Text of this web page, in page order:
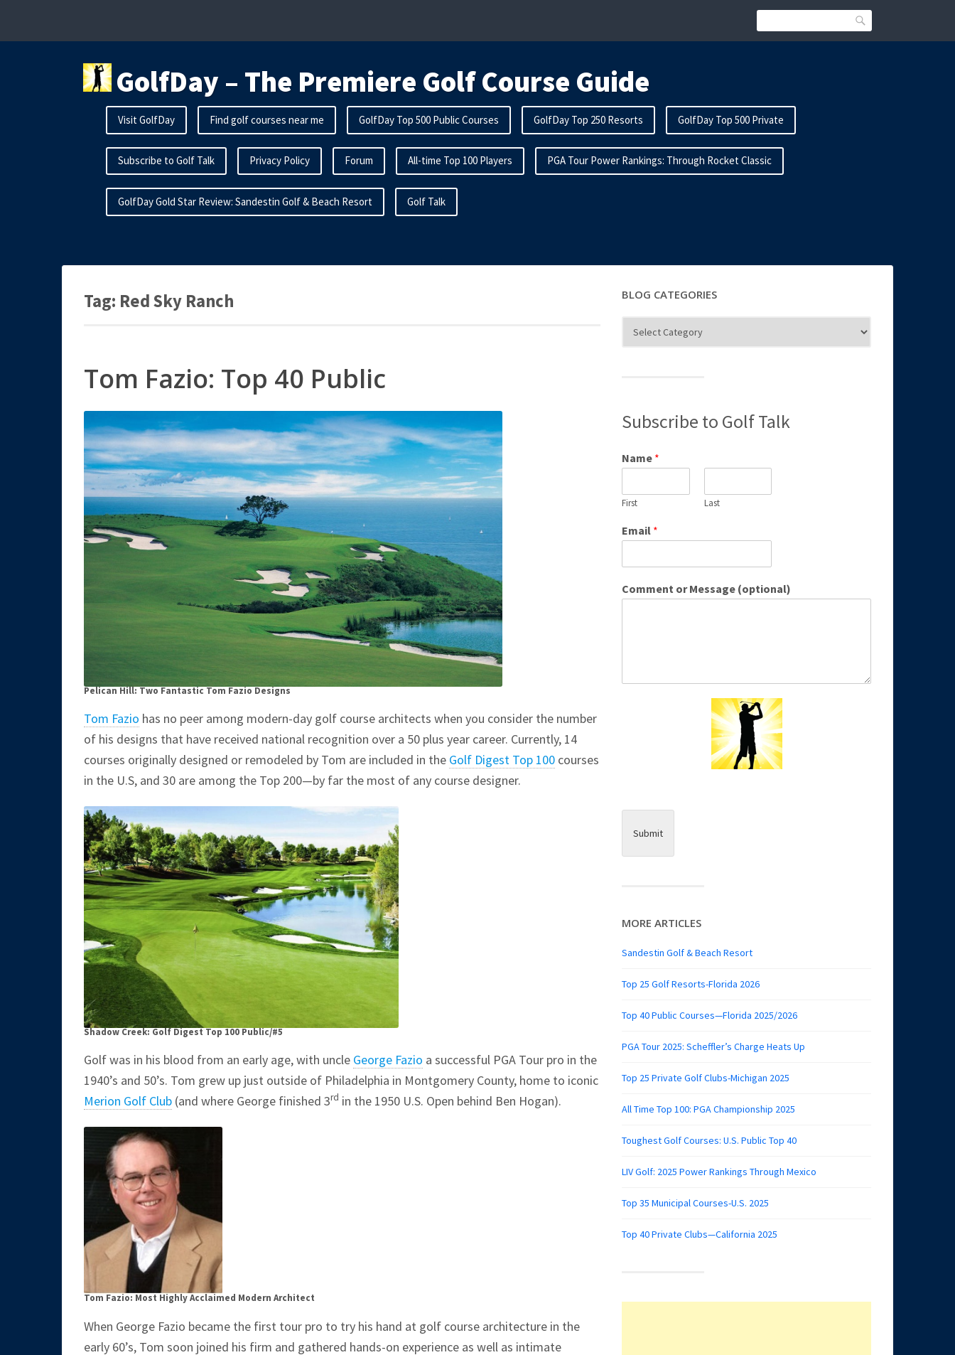
content
Search
GolfDay – The Premiere Golf Course Guide
Visit GolfDay Find golf courses near me GolfDay Top 500 Public Courses GolfDay Top 250 Resorts GolfDay Top 500 Private
Subscribe to Golf Talk Privacy Policy Forum All-time Top 100 Players PGA Tour Power Rankings: Through Rocket Classic
GolfDay Gold Star Review: Sandestin Golf & Beach Resort Golf Talk
Tag: Red Sky Ranch
Tom Fazio: Top 40 Public
Pelican Hill: Two Fantastic Tom Fazio Designs
Tom Fazio has no peer among modern-day golf course architects when you consider the number
of his designs that have received national recognition over a 50 plus year career. Currently, 14
courses originally designed or remodeled by Tom are included in the Golf Digest Top 100 courses
in the U.S, and 30 are among the Top 200—by far the most of any course designer.
Shadow Creek: Golf Digest Top 100 Public/#5
Golf was in his blood from an early age, with uncle George Fazio a successful PGA Tour pro in the
1940’s and 50’s. Tom grew up just outside of Philadelphia in Montgomery County, home to iconic
Merion Golf Club (and where George finished 3rd in the 1950 U.S. Open behind Ben Hogan).
Tom Fazio: Most Highly Acclaimed Modern Architect
When George Fazio became the first tour pro to try his hand at golf course architecture in the
early 60’s, Tom soon joined his firm and gathered hands-on experience as well as intimate
BLOG CATEGORIES
Categories
Subscribe to Golf Talk
Name *
First Last
Email *
Comment or Message (optional)
Submit
MORE ARTICLES
Sandestin Golf & Beach Resort
Top 25 Golf Resorts-Florida 2026
Top 40 Public Courses—Florida 2025/2026
PGA Tour 2025: Scheffler’s Charge Heats Up
Top 25 Private Golf Clubs-Michigan 2025
All Time Top 100: PGA Championship 2025
Toughest Golf Courses: U.S. Public Top 40
LIV Golf: 2025 Power Rankings Through Mexico
Top 35 Municipal Courses-U.S. 2025
Top 40 Private Clubs—California 2025